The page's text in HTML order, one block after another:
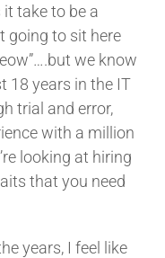
take to be a
going to sit here
we know
18 years in the IT
trial and error,
with a million
looking at hiring
that you need
years, I feel like